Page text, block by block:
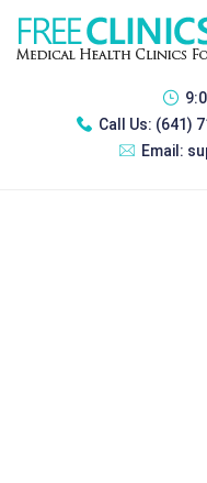
Call Us: (641)
Email: